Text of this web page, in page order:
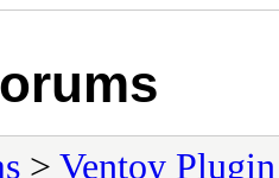
> Ventoy